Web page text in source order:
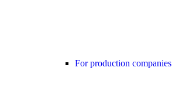
For production companies